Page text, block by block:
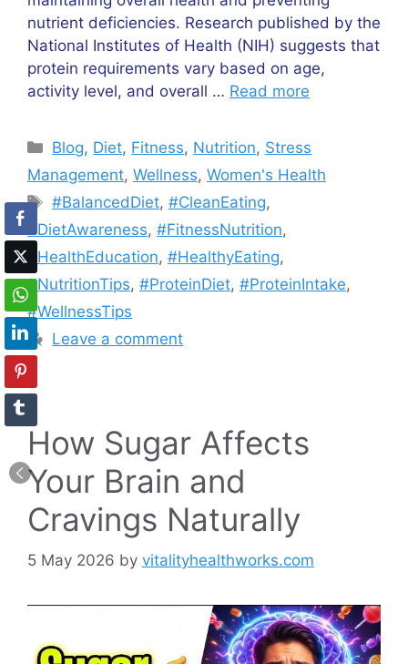
nutrient deficiencies. Research published by the
National Institutes of Health (NIH) suggests that
protein requirements vary based on age,
activity level, and overall … Read more
Categories
Blog, Diet, Fitness, Nutrition, Stress
Management, Wellness, Women's Health
Tags
#BalancedDiet,#CleanEating,
#DietAwareness, #FitnessNutrition,
#HealthEducation, #HealthyEating,
#NutritionTips, #ProteinDiet, #ProteinIntake,
#WellnessTips
Leave a comment
How Sugar Affects
Your Brain and
Cravings Naturally
5 May 2026 by vitalityhealthworks.com